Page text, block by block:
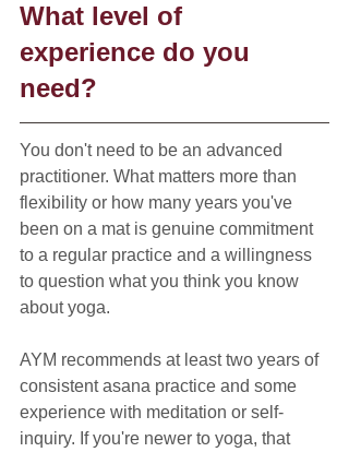
What level of
experience do you
need?
You don't need to be an advanced
practitioner. What matters more than
flexibility or how many years you've
been on a mat is genuine commitment
to a regular practice and a willingness
to question what you think you know
about yoga.
AYM recommends at least two years of
consistent asana practice and some
experience with meditation or self-
inquiry. If you're newer to yoga, that